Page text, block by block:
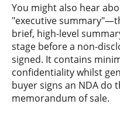
You might also hear
"executive
brief, high-level
stage before a non-
signed. It contains
confidentiality whilst
buyer signs an NDA do
memorandum of sale.